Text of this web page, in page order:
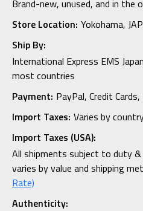
Brand-new, unused, and in the
Store Location: Yokohama,
Ship By:
International Express EMS
most countries
Payment: PayPal, Credit
Import Taxes: Varies by
Import Taxes (USA):
All shipments subject to duty
varies by value and shipping
Rate)
Authenticity: